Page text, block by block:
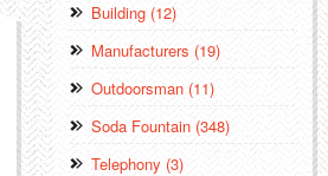
Building (12)
Manufacturers (19)
Outdoorsman (11)
Soda Fountain (348)
Telephony (3)